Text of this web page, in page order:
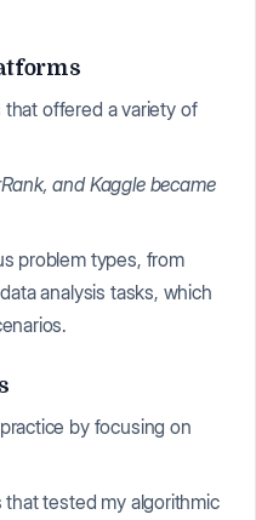
offered a variety of
and Kaggle became
problem types, from
analysis tasks, which
by focusing on
tested my algorithmic